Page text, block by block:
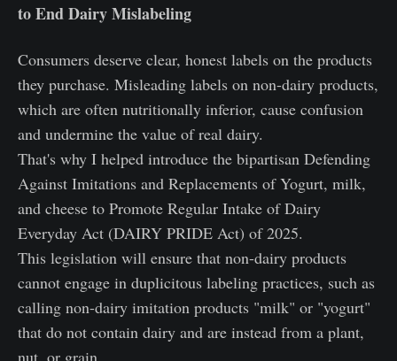
to End Dairy Mislabeling
Consumers deserve clear, honest labels on the products
they purchase. Misleading labels on non-dairy products,
which are often nutritionally inferior, cause confusion
and undermine the value of real dairy.
That's why I helped introduce the bipartisan Defending
Against Imitations and Replacements of Yogurt, milk,
and cheese to Promote Regular Intake of Dairy
Everyday Act (DAIRY PRIDE Act) of 2025.
This legislation will ensure that non-dairy products
cannot engage in duplicitous labeling practices, such as
calling non-dairy imitation products "milk" or "yogurt"
that do not contain dairy and are instead from a plant,